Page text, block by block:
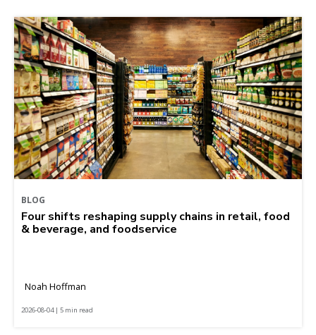
BLOG
Four shifts reshaping supply chains in retail, food
& beverage, and foodservice
Noah Hoffman
2026-08-04 | 5 min read